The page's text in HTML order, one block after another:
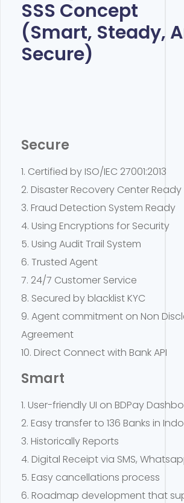
SSS Concept
(Smart, Steady,
Secure)
Secure
1. Certified by ISO/IEC 27001:2013
2. Disaster Recovery Center Ready
3. Fraud Detection System Ready
4. Using Encryptions for Security
5. Using Audit Trail System
6. Trusted Agent
7. 24/7 Customer Service
8. Secured by blacklist KYC
9. Agent commitment on Non
Agreement
10. Direct Connect with Bank API
Smart
1. User-friendly UI on BDPay
2. Easy transfer to 136 Banks in
3. Historically Reports
4. Digital Receipt via SMS,
5. Easy cancellations process
6. Roadmap development that